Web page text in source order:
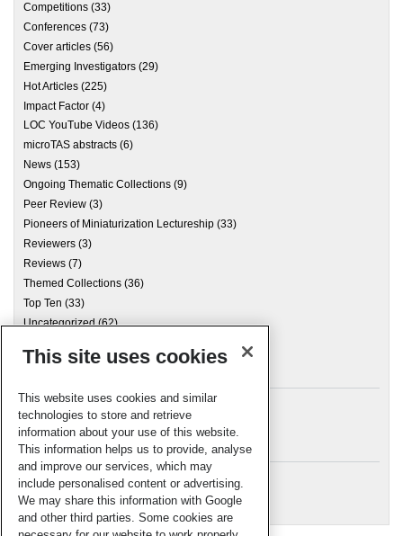
Competitions (33)
Conferences (73)
Cover articles (56)
Emerging Investigators (29)
Hot Articles (225)
Impact Factor (4)
LOC YouTube Videos (136)
microTAS abstracts (6)
News (153)
Ongoing Thematic Collections (9)
Peer Review (3)
Pioneers of Miniaturization Lectureship (33)
Reviewers (3)
Reviews (7)
Themed Collections (36)
Top Ten (33)
Uncategorized(62)
Archives
Meta
Log in
RSC Blogs
This site uses cookies
This website uses cookies and similar
technologies to store and retrieve
information about your use of this website.
This information helps us to provide, analyse
and improve our services, which may
include personalised content or advertising.
We may share this information with Google
and other third parties. Some cookies are